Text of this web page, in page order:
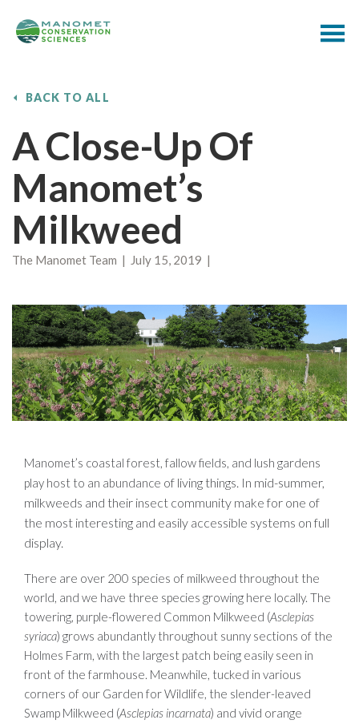
BACK TO ALL
A Close-Up Of
Manomet’s
Milkweed
The Manomet Team | July 15, 2019 |
Manomet’s coastal forest, fallow fields, and lush gardens
play host to an abundance of living things. In mid-summer,
milkweeds and their insect community make for one of
the most interesting and easily accessible systems on full
display.
There are over 200 species of milkweed throughout the
world, and we have three species growing here locally. The
towering, purple-flowered Common Milkweed (Asclepias
syriaca) grows abundantly throughout sunny sections of the
Holmes Farm, with the largest patch being easily seen in
front of the farmhouse. Meanwhile, tucked in various
corners of our Garden for Wildlife, the slender-leaved
Swamp Milkweed (Asclepias incarnata) and vivid orange